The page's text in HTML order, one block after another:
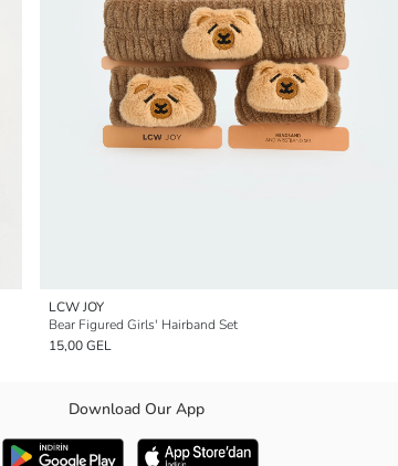
LCW JOY
Bear Figured Girls' Hairband Set
15,00 GEL
Download Our App